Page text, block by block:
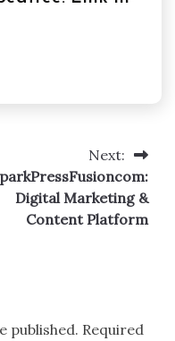
Next:
Digital Marketing &
Content Platform
published. Required